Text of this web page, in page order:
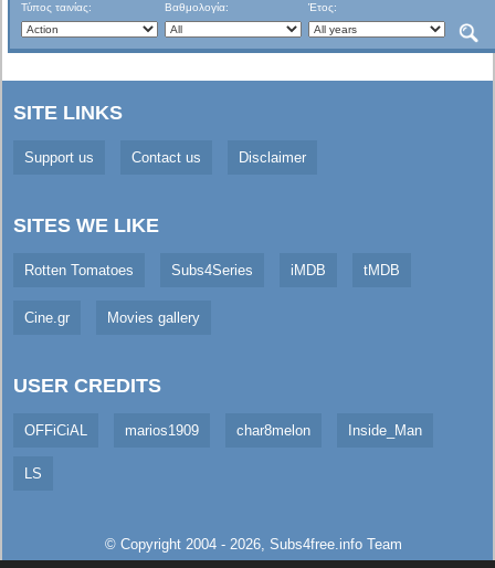
Τύπος ταινίας: Βαθμολογία: Έτος:
SITE LINKS
Support us Contact us Disclaimer
SITES WE LIKE
Rotten Tomatoes Subs4Series iMDB tMDB
Cine.gr Movies gallery
USER CREDITS
OFFiCiAL marios1909 char8melon Inside_Man
LS
© Copyright 2004 - 2026, Subs4free.infoTeam